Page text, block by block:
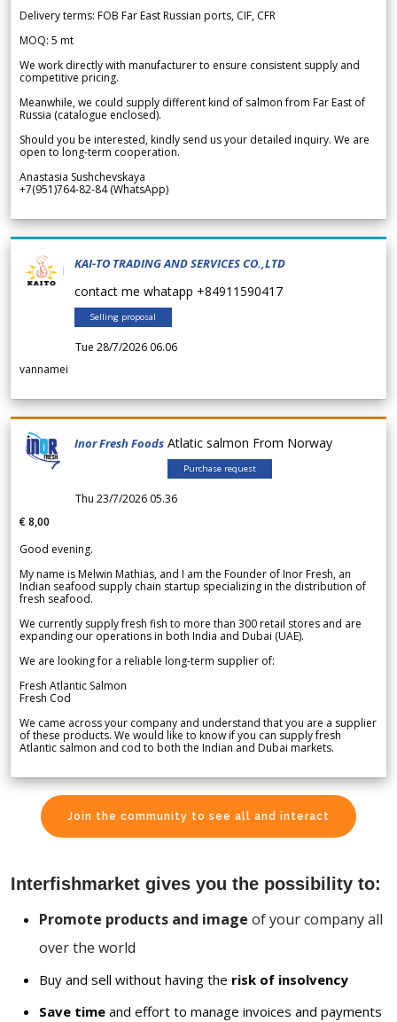
Delivery terms: FOB Far East Russian ports, CIF, CFR
MOQ: 5 mt
We work directly with manufacturer to ensure consistent supply and
competitive pricing.
Meanwhile, we could supply different kind of salmon from Far East of
Russia (catalogue enclosed).
Should you be interested, kindly send us your detailed inquiry. We are
open to long-term cooperation.
Anastasia Sushchevskaya
+7(951)764-82-84 (WhatsApp)
KAI-TO TRADING AND SERVICES CO.,LTD
contact me whatapp +84911590417
Selling proposal
Tue 28/7/2026 06.06
vannamei
Inor Fresh Foods Atlatic salmon From Norway
Purchase request
Thu 23/7/2026 05.36
€ 8,00
Good evening.
My name is Melwin Mathias, and I am the Founder of Inor Fresh, an
Indian seafood supply chain startup specializing in the distribution of
fresh seafood.
We currently supply fresh fish to more than 300 retail stores and are
expanding our operations in both India and Dubai (UAE).
We are looking for a reliable long-term supplier of:
Fresh Atlantic Salmon
Fresh Cod
We came across your company and understand that you are a supplier
of these products. We would like to know if you can supply fresh
Atlantic salmon and cod to both the Indian and Dubai markets.
Join the community to see all and interact
Interfishmarket gives you the possibility to:
Promote products and image of your company all
over the world
Buy and sell without having the risk of insolvency
Save time and effort to manage invoices and payments